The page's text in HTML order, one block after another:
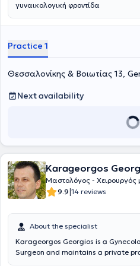
γυναικολογική φροντίδα
Practice 1
Θεσσαλονίκης & Βοιωτίας 13,
Next availability
Karageorgos
Μαστολόγος - Χειρουργός
9.9|14 reviews
About the specialist
Karageorgos Georgios is a
Surgeon and maintains a private